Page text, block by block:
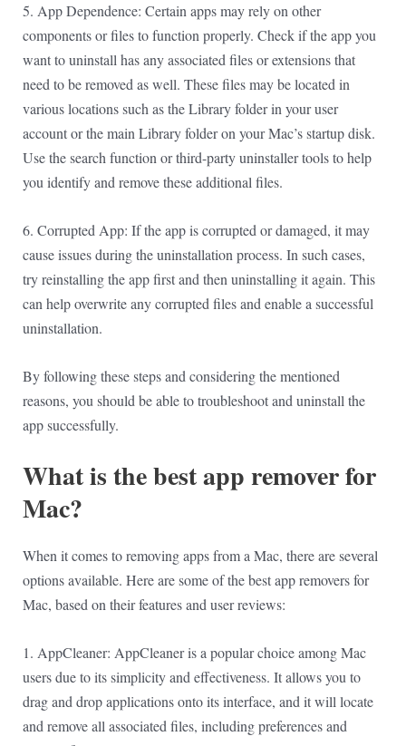
5. App Dependence: Certain apps may rely on other
components or files to function properly. Check if the app you
want to uninstall has any associated files or extensions that
need to be removed as well. These files may be located in
various locations such as the Library folder in your user
account or the main Library folder on your Mac’s startup disk.
Use the search function or third-party uninstaller tools to help
you identify and remove these additional files.
6. Corrupted App: If the app is corrupted or damaged, it may
cause issues during the uninstallation process. In such cases,
try reinstalling the app first and then uninstalling it again. This
can help overwrite any corrupted files and enable a successful
uninstallation.
By following these steps and considering the mentioned
reasons, you should be able to troubleshoot and uninstall the
app successfully.
What is the best app remover for
Mac?
When it comes to removing apps from a Mac, there are several
options available. Here are some of the best app removers for
Mac, based on their features and user reviews:
1. AppCleaner: AppCleaner is a popular choice among Mac
users due to its simplicity and effectiveness. It allows you to
drag and drop applications onto its interface, and it will locate
and remove all associated files, including preferences and